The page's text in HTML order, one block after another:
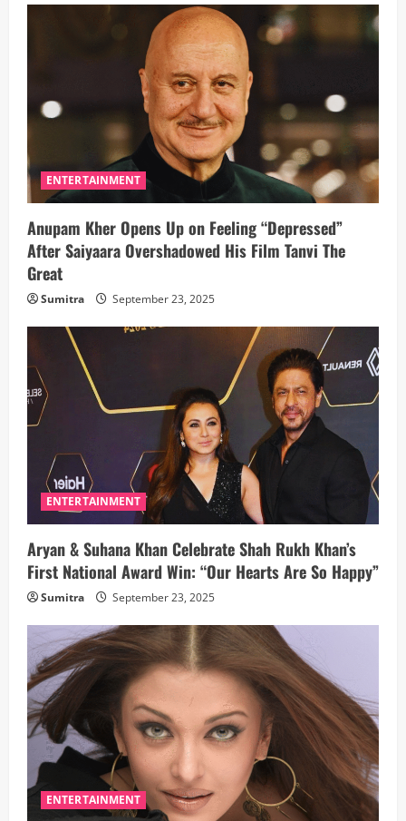
ENTERTAINMENT
Anupam Kher Opens Up on Feeling “Depressed”
After Saiyaara Overshadowed His Film Tanvi The
Great
Sumitra September 23, 2025
ENTERTAINMENT
Aryan & Suhana Khan Celebrate Shah Rukh Khan’s
First National Award Win: “Our Hearts Are So Happy”
Sumitra September 23, 2025
ENTERTAINMENT